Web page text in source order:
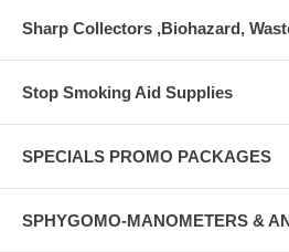
Sharp Collectors ,Biohazard,
Stop Smoking Aid Supplies
SPECIALS PROMO PACKAGES
SPHYGOMO-MANOMETERS &